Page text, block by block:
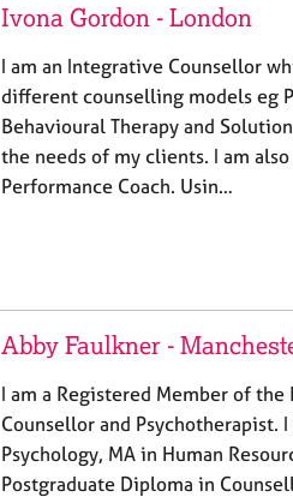
Ivona Gordon - London
I am an Integrative Counsellor
different counselling models eg
Behavioural Therapy and
the needs of my clients. I am
Performance Coach. Usin…
Abby Faulkner -
I am a Registered Member of the
Counsellor and Psychotherapist.
Psychology, MA in Human
Postgraduate Diploma in